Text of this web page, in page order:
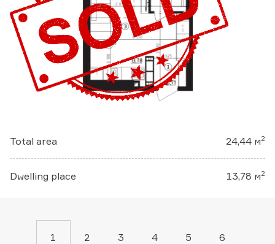
Total area 24,44 м2
Dwelling place 13,78 м2
1 2 3 4 5 6